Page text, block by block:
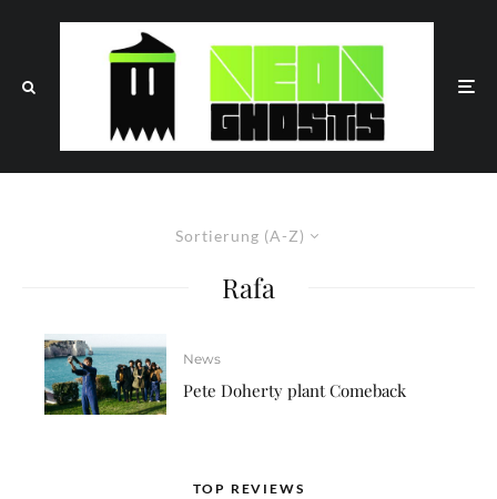
Sortierung (A-Z)
Rafa
News
Pete Doherty plant Comeback
TOP REVIEWS